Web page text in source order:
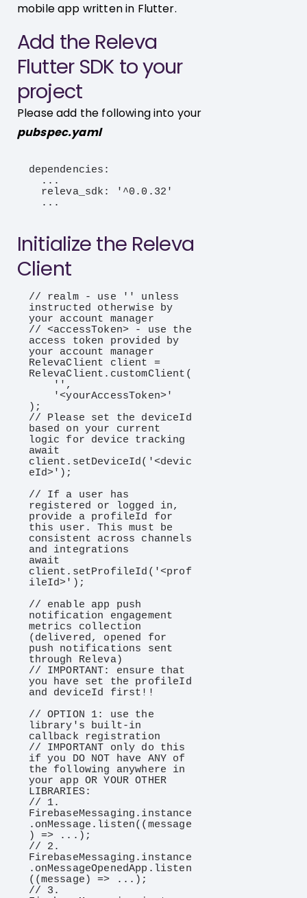
mobile app written in Flutter.
Add the Releva
Flutter SDK to your
project
Please add the following into your
pubspec.yaml
dependencies:
  ...
Initialize the Releva
Client
// realm - use '' unless
instructed otherwise by
your account manager
// <accessToken> - use the
access token provided by
your account manager
RelevaClient client =
RelevaClient.customClient(
);
// Please set the deviceId
based on your current
logic for device tracking
await
client.setDeviceId('<devic
eId>');
// If a user has
registered or logged in,
provide a profileId for
this user. This must be
consistent across channels
and integrations
await
client.setProfileId('<prof
ileId>');
// enable app push
notification engagement
metrics collection
(delivered, opened for
push notifications sent
through Releva)
// IMPORTANT: ensure that
you have set the profileId
and deviceId first!!
// OPTION 1: use the
library's built-in
callback registration
// IMPORTANT only do this
if you DO NOT have ANY of
the following anywhere in
your app OR YOUR OTHER
LIBRARIES:
// 1.
FirebaseMessaging.instance
.onMessage.listen((message
) => ...);
// 2.
FirebaseMessaging.instance
.onMessageOpenedApp.listen
((message) => ...);
// 3.